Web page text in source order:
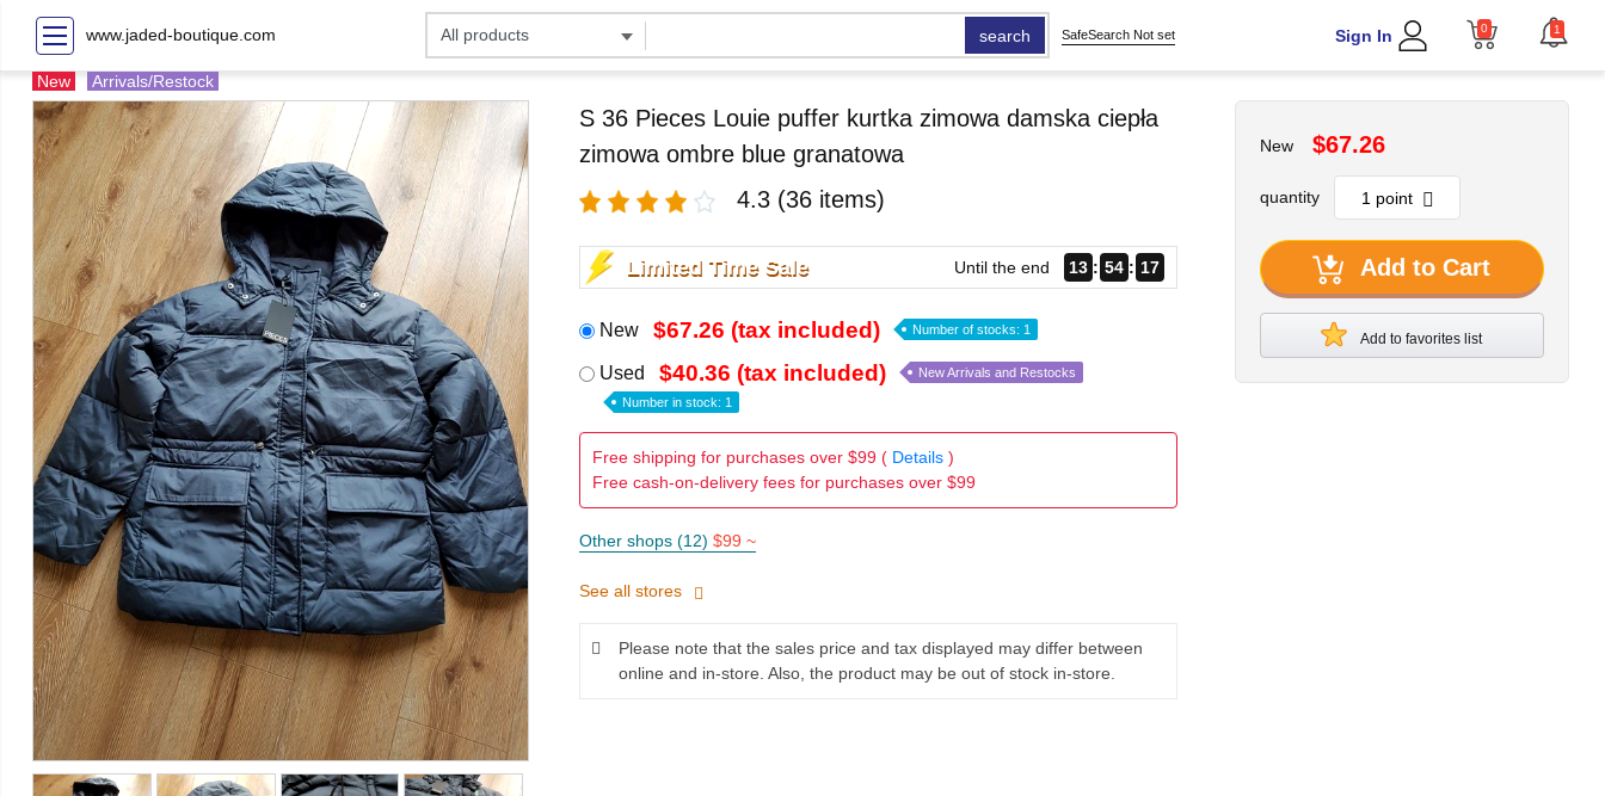
www.jaded-boutique.com search SafeSearch Not set Sign In 0 1
New Arrivals/Restock
S 36 Pieces Louie puffer kurtka zimowa damska ciepła
zimowa ombre blue granatowa
4.3 (36 items)
Limited Time Sale Until the end 13 54 15
New $67.26 (tax included) Number of stocks: 1
Used $40.36 (tax included) New Arrivals and Restocks
Number in stock: 1
Free shipping for purchases over $99 ( Details)
Free cash-on-delivery fees for purchases over $99
Other shops (12) $99 ~
See all stores
Please note that the sales price and tax displayed may differ between
online and in-store. Also, the product may be out of stock in-store.
New $67.26
quantity
Add to Cart
Add to favorites list